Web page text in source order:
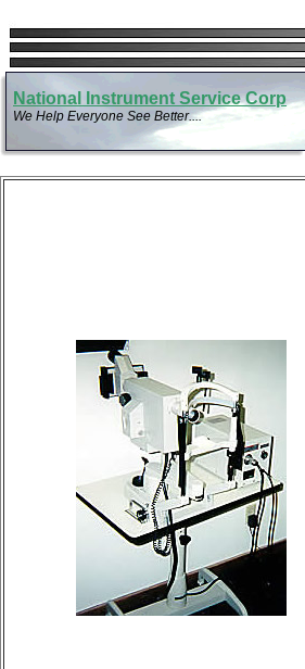
National Instrument Service Corp
We Help Everyone See Better....